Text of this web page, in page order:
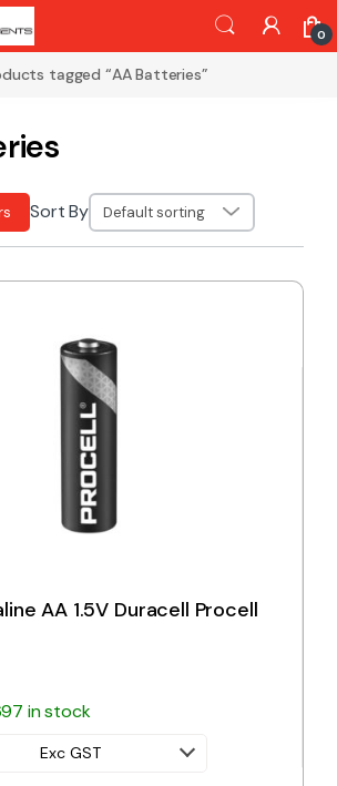
0
tagged “AA Batteries”
Sort By
AA 1.5V Duracell Procell
in stock
Exc GST